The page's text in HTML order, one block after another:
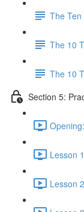
The Ten
The 10
The 10
Section 5:
Lesson
Lesson